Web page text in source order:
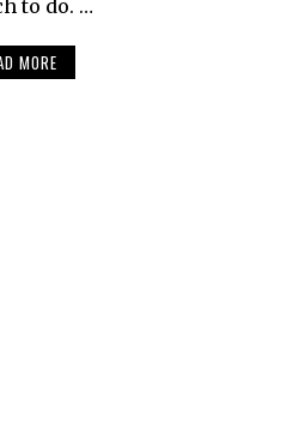
to do. …
MORE